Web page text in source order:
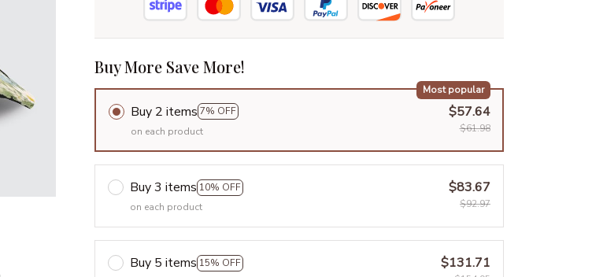
Buy More Save More!
Buy 2 items 7% OFF
Most popular
on each product
$57.64
$61.98
Buy 3 items 10% OFF
on each product
$83.67
$92.97
Buy 5 items 15% OFF
$131.71